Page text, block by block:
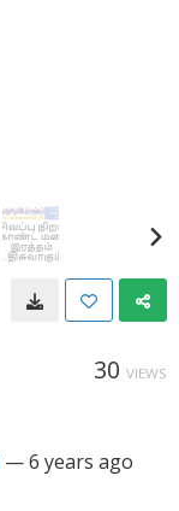
30 VIEWS
—6 years ago